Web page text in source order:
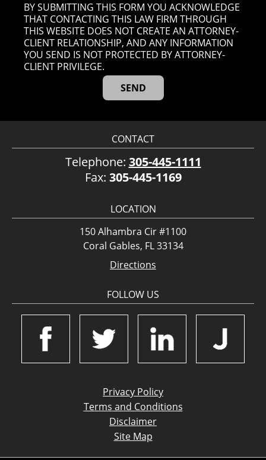
BY SUBMITTING THIS FORM YOU ACKNOWLEDGE
THAT CONTACTING THIS LAW FIRM THROUGH
THIS WEBSITE DOES NOT CREATE AN ATTORNEY-
CLIENT RELATIONSHIP, AND ANY INFORMATION
YOU SEND IS NOT PROTECTED BY ATTORNEY-
CLIENT PRIVILEGE.
CONTACT
Telephone: 305-445-1111
Fax: 305-445-1169
LOCATION
150 Alhambra Cir #1100
Coral Gables, FL 33134
Directions
FOLLOW US
Privacy Policy
Terms and Conditions
Disclaimer
Site Map